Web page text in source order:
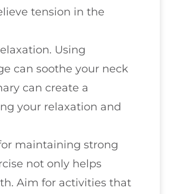
tension in the
Using
can soothe your neck
can create a
your relaxation and
maintaining strong
not only helps
Aim for activities that